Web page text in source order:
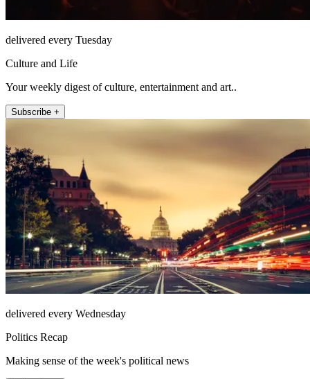
delivered every Tuesday
Culture and Life
Your weekly digest of culture, entertainment and art..
Subscribe +
delivered every Wednesday
Politics Recap
Making sense of the week's political news